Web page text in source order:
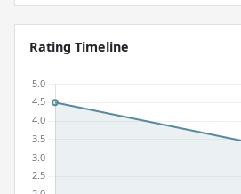
Rating Timeline